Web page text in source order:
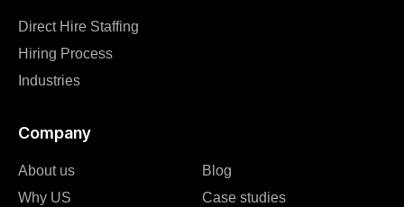
Direct Hire Staffing
Hiring Process
Industries
Company
About us
Why US
Blog
Case studies